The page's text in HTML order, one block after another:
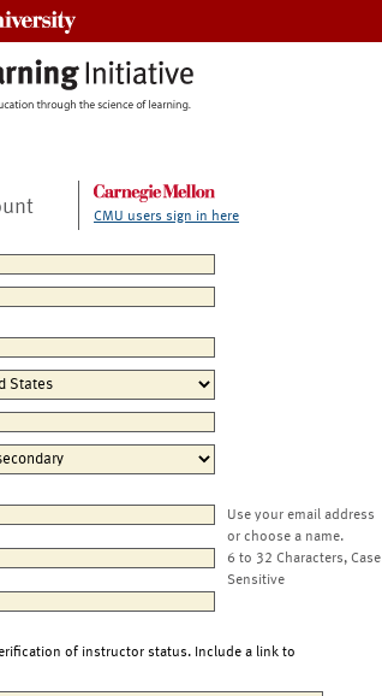
CMU users sign in here
Use your email address
or choose a name.
6 to 32 Characters, Case
Sensitive
of instructor status. Include a link to